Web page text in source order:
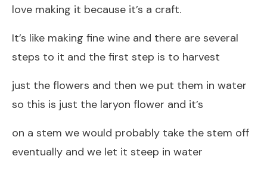
love making it because it’s a craft.
It’s like making fine wine and there are several
steps to it and the first step is to harvest
just the flowers and then we put them in water
so this is just the laryon flower and it’s
on a stem we would probably take the stem off
eventually and we let it steep in water